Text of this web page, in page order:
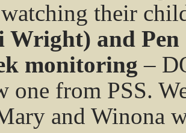
watching their
and Pen
monitoring –
one from PSS.
and Winona